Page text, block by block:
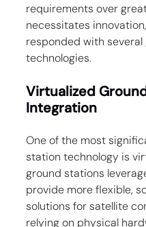
requirements over
necessitates
responded with
technologies.
Virtualized
Integration
One of the most
station technology is
ground stations
provide more flexible,
solutions for satellite
relying on physical